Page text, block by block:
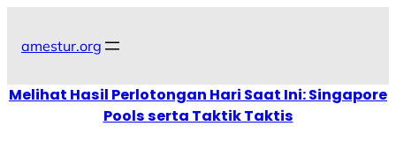
amestur.org
Melihat Hasil Perlotongan Hari Saat Ini: Singapore
Pools serta Taktik Taktis